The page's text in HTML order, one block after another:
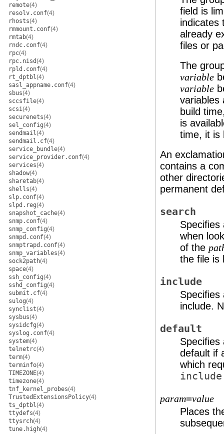
remote(4)
resolv.conf(4)
rhosts(4)
rmmount.conf(4)
rmtab(4)
rndc.conf(4)
rpc(4)
rpc.nisd(4)
rpld.conf(4)
rt_dptbl(4)
sasl_appname.conf(4)
sbus(4)
sccsfile(4)
scsi(4)
securenets(4)
sel_config(4)
sendmail(4)
sendmail.cf(4)
service_bundle(4)
service_provider.conf(4)
services(4)
shadow(4)
sharetab(4)
shells(4)
slp.conf(4)
slpd.reg(4)
snapshot_cache(4)
snmp.conf(4)
snmp_config(4)
snmpd.conf(4)
snmptrapd.conf(4)
snmp_variables(4)
sock2path(4)
space(4)
ssh_config(4)
sshd_config(4)
submit.cf(4)
sulog(4)
synclist(4)
sysbus(4)
sysidcfg(4)
syslog.conf(4)
system(4)
telnetrc(4)
term(4)
terminfo(4)
TIMEZONE(4)
timezone(4)
tnf_kernel_probes(4)
TrustedExtensionsPolicy(4)
ts_dptbl(4)
ttydefs(4)
ttysrch(4)
tune.high(4)
field is
indicates
already
files or
The
variable
variable
variables
build
is
time, it is
An
contains a
other
permanent
search
Specifies
when
of the
the file is
include
Specifies
include.
default
Specifies
default if
which
include
param=value
Places